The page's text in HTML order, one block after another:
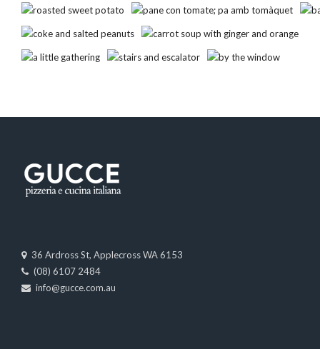
36 Ardross St, Applecross WA 6153
(08) 6107 2484
info@gucce.com.au